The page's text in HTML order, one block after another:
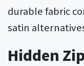
durable fabric
satin
Hidden